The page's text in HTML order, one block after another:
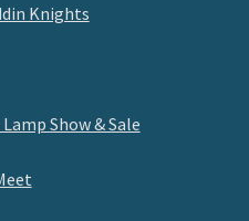
Knights
Show & Sale